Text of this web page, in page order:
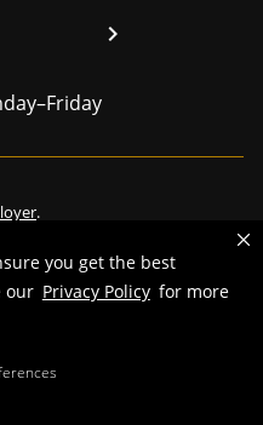
you get the best
our Privacy Policy for more
chevron_right
.
Missouri
Identifiers and Content
.Privacy policy